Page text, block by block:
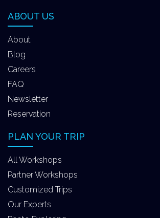
ABOUT US
About
Blog
Careers
FAQ
Newsletter
Reservation
PLAN YOUR TRIP
All Workshops
Partner Workshops
Customized Trips
Our Experts